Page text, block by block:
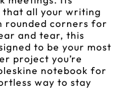
all your writing
rounded corners for
and tear, this
to be your most
project you’re
notebook for
way to stay